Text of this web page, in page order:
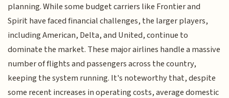
planning. While some budget carriers like Frontier and
Spirit have faced financial challenges, the larger players,
including American, Delta, and United, continue to
dominate the market. These major airlines handle a massive
number of flights and passengers across the country,
keeping the system running. It's noteworthy that, despite
some recent increases in operating costs, average domestic